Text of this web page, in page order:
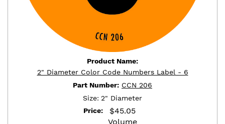
Product Name:
2" Diameter Color Code Numbers Label - 6
Part Number: CCN 206
Size: 2" Diameter
Price:
$45.05
Volume